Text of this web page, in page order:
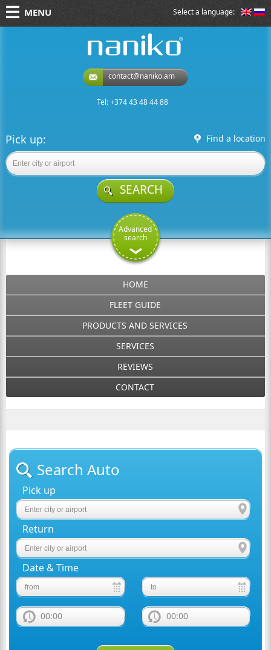
Select a language:
MENU
contact@naniko.am
Tel: +374 43 48 44 88
Pick up: Find a location
SEARCH
Advanced
search
HOME
FLEET GUIDE
PRODUCTS AND SERVICES
SERVICES
REVIEWS
CONTACT
Search Auto
Pick up
Return
Date & Time
00:00 00:00